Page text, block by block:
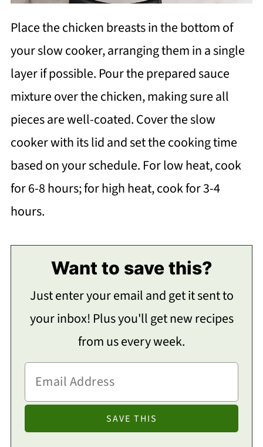
Place the chicken breasts in the bottom of
your slow cooker, arranging them in a single
layer if possible. Pour the prepared sauce
mixture over the chicken, making sure all
pieces are well-coated. Cover the slow
cooker with its lid and set the cooking time
based on your schedule. For low heat, cook
for 6-8 hours; for high heat, cook for 3-4
hours.
Want to save this?
Just enter your email and get it sent to
your inbox! Plus you'll get new recipes
from us every week.